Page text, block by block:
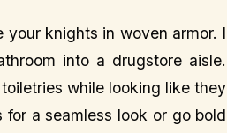
knights in woven armor. I
into a drugstore aisle.
while looking like they
a seamless look or go bold